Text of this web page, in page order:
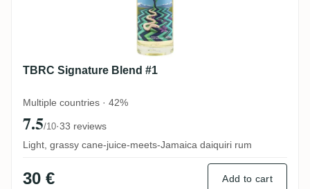
TBRC Signature Blend #1
Multiple countries · 42%
7.5/10·33 reviews
Light, grassy cane-juice-meets-Jamaica daiquiri rum
30 € Add to cart